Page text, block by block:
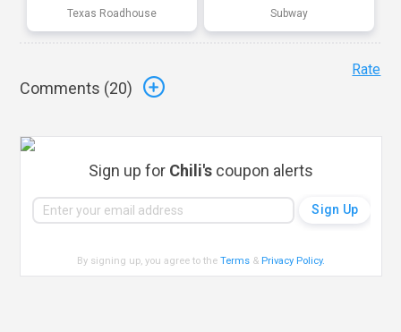
Texas Roadhouse Subway
Comments (20)
Rate
Sign up for Chili's coupon alerts
By signing up, you agree to theTerms & Privacy Policy.